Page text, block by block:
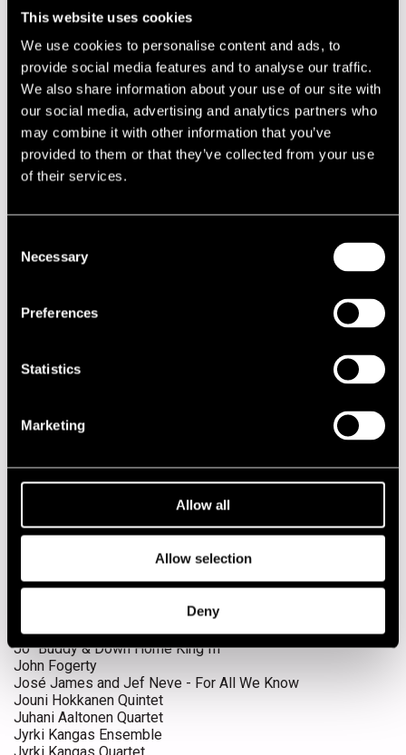
This website uses cookies
We use cookies to personalise content and ads, to
provide social media features and to analyse our traffic.
We also share information about your use of our site with
our social media, advertising and analytics partners who
may combine it with other information that you’ve
provided to them or that they’ve collected from your use
of their services.
Selection
Necessary
Preferences
Statistics
Marketing
Allow all
Allow selection
Deny
Arosa Ensemble
Baby Trio
Bird with strings! Jukka Perko & Pori Sinfonietta plays
Charlie Parker
Bluesbone
Caravaggio
Conjunto Café
Cyril Neville
Dalindèo
Dallape&#769;
De Sotos
DJ Antti Eerikäinen
DJ Vesa Yli-Pelkonen
Emma Salokoski & Ilmiliekki Quartet
Eternal Erection
Final Jam session
Goran Kajfes & Teppo Mäkynen & The Moon Ray Quintet
Herd
Ibrahim Electric
Jaxsix
Jean-Luc Cappozzo & Eric Brochard
Jenny Robson
Jo´ Buddy & Down Home King III
John Fogerty
José James and Jef Neve - For All We Know
Jouni Hokkanen Quintet
Juhani Aaltonen Quartet
Jyrki Kangas Ensemble